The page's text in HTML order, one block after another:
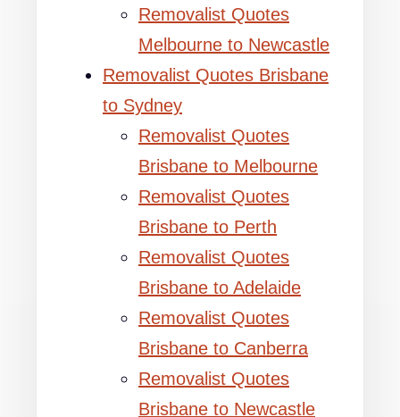
Removalist Quotes
Melbourne to Newcastle
Removalist Quotes Brisbane
to Sydney
Removalist Quotes
Brisbane to Melbourne
Removalist Quotes
Brisbane to Perth
Removalist Quotes
Brisbane to Adelaide
Removalist Quotes
Brisbane to Canberra
Removalist Quotes
Brisbane to Newcastle